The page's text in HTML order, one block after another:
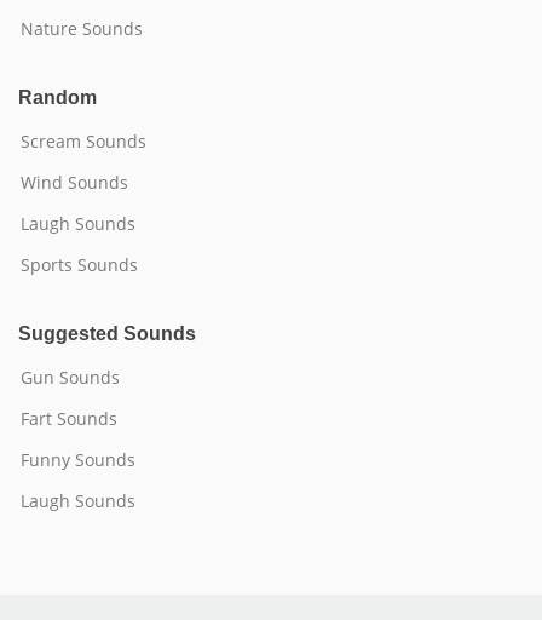
Nature Sounds
Random
Scream Sounds
Wind Sounds
Laugh Sounds
Sports Sounds
Suggested Sounds
Gun Sounds
Fart Sounds
Funny Sounds
Laugh Sounds